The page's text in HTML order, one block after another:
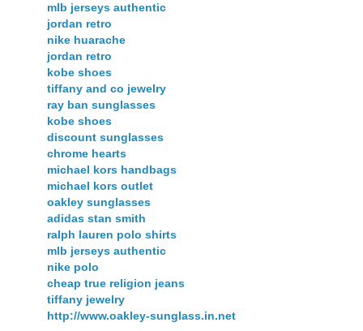
mlb jerseys authentic
jordan retro
nike huarache
jordan retro
kobe shoes
tiffany and co jewelry
ray ban sunglasses
kobe shoes
discount sunglasses
chrome hearts
michael kors handbags
michael kors outlet
oakley sunglasses
adidas stan smith
ralph lauren polo shirts
mlb jerseys authentic
nike polo
cheap true religion jeans
tiffany jewelry
http://www.oakley-sunglass.in.net